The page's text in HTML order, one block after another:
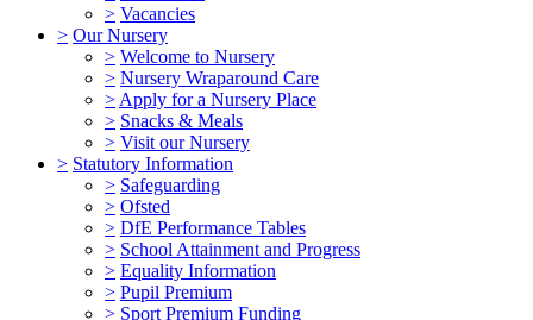
> Vacancies
> Our Nursery
> Welcome to Nursery
> Nursery Wraparound Care
> Apply for a Nursery Place
> Snacks & Meals
> Visit our Nursery
> Statutory Information
> Safeguarding
> Ofsted
> DfE Performance Tables
> School Attainment and Progress
> Equality Information
> Pupil Premium
> Sport Premium Funding